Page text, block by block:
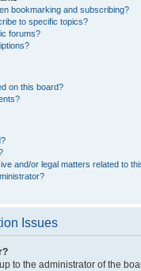
bookmarking and subscribing?
to specific topics?
forums?
on this board?
and/or legal matters related to
Issues
to the administrator of the